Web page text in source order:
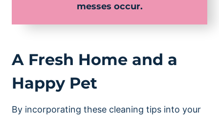
messes occur.
A Fresh Home and a
Happy Pet
By incorporating these cleaning tips into your